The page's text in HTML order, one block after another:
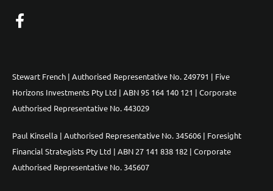
Stewart French | Authorised Representative No. 249791 | Five
Horizons Investments Pty Ltd | ABN 95 164 140 121 | Corporate
Authorised Representative No. 443029
Paul Kinsella | Authorised Representative No. 345606 | Foresight
Financial Strategists Pty Ltd | ABN 27 141 838 182 | Corporate
Authorised Representative No. 345607